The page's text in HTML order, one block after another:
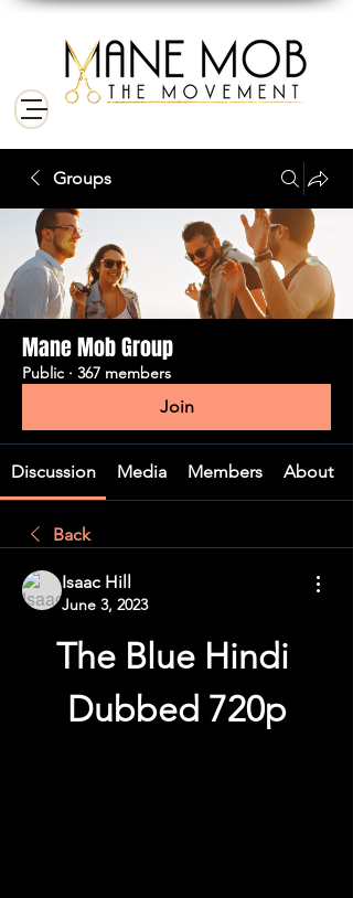
Groups
Mane Mob Group
Public · 367 members
Join
Discussion Media Members About
Back
Isaac Hill
June 3, 2023
The Blue Hindi
Dubbed 720p